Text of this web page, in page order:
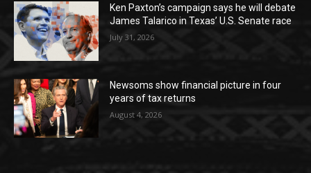
Ken Paxton’s campaign says he will debate
James Talarico in Texas’ U.S. Senate race
July 31, 2026
Newsoms show financial picture in four
years of tax returns
August 4, 2026